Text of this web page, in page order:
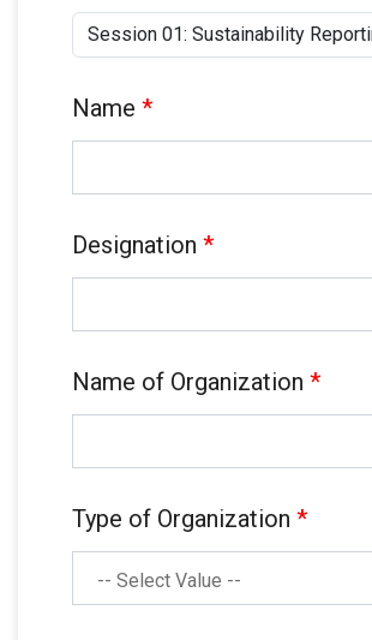
Name *
Designation *
Name of Organization *
Type of Organization *
-- Select Value --